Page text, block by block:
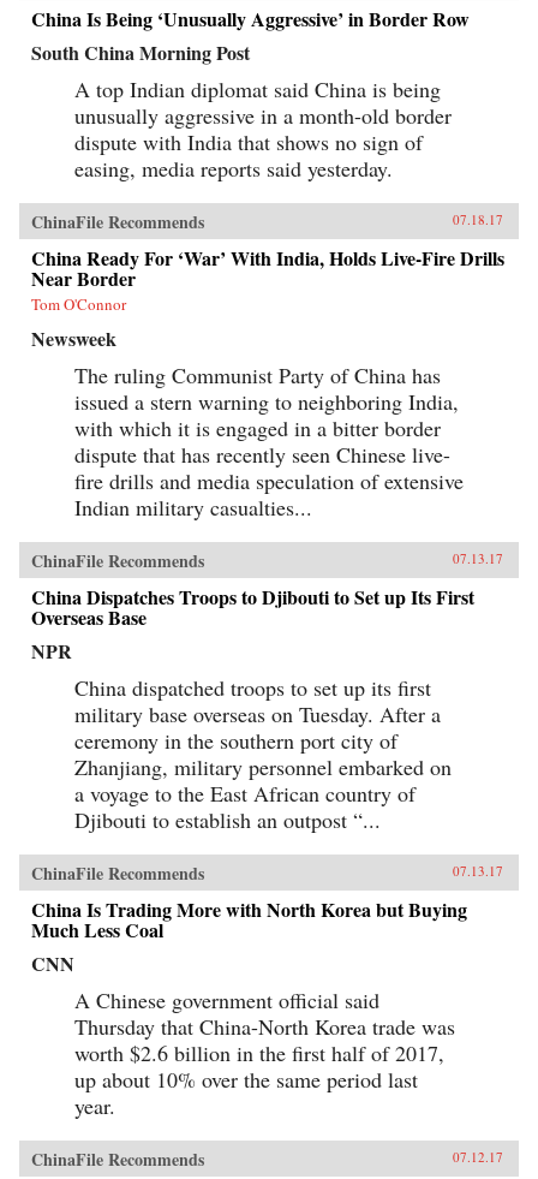
China Is Being ‘Unusually Aggressive’ in Border Row
South China Morning Post
A top Indian diplomat said China is being
unusually aggressive in a month-old border
dispute with India that shows no sign of
easing, media reports said yesterday.
ChinaFile Recommends 07.18.17
China Ready For ‘War’ With India, Holds Live-Fire Drills
Near Border
Tom O'Connor
Newsweek
The ruling Communist Party of China has
issued a stern warning to neighboring India,
with which it is engaged in a bitter border
dispute that has recently seen Chinese live-
fire drills and media speculation of extensive
Indian military casualties...
ChinaFile Recommends 07.13.17
China Dispatches Troops to Djibouti to Set up Its First
Overseas Base
NPR
China dispatched troops to set up its first
military base overseas on Tuesday. After a
ceremony in the southern port city of
Zhanjiang, military personnel embarked on
a voyage to the East African country of
Djibouti to establish an outpost “...
ChinaFile Recommends 07.13.17
China Is Trading More with North Korea but Buying
Much Less Coal
CNN
A Chinese government official said
Thursday that China-North Korea trade was
worth $2.6 billion in the first half of 2017,
up about 10% over the same period last
year.
ChinaFile Recommends 07.12.17